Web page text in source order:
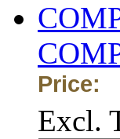
Price:
Excl.